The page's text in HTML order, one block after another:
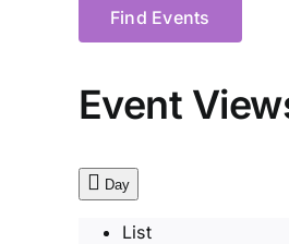
Find Events
Event
Day
List